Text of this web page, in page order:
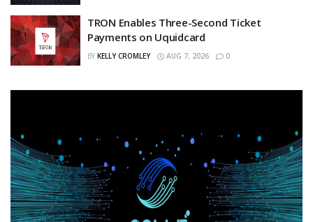
TRON Enables Three-Second Ticket
Payments on Uquidcard
BY KELLY CROMLEY AUG 7, 2026 0